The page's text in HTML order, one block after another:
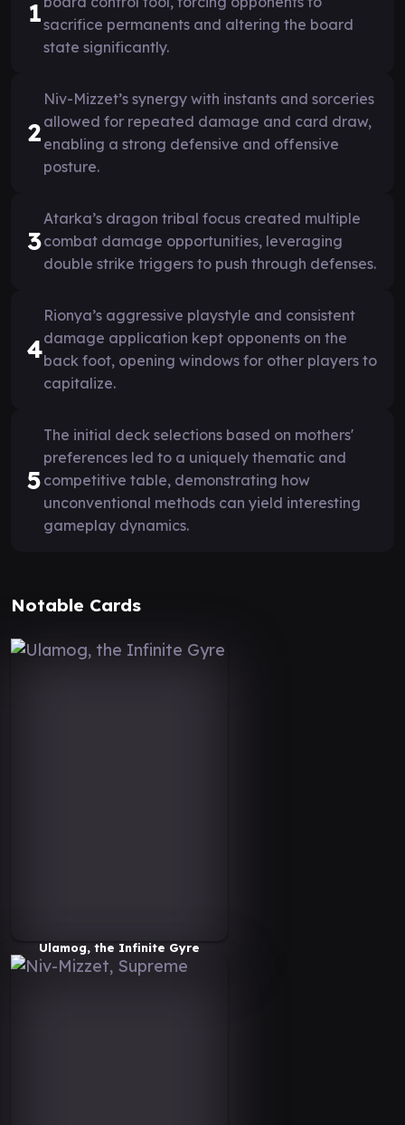
1sacrifice permanents and altering the board
state significantly.
2
Niv-Mizzet’s synergy with instants and sorceries
allowed for repeated damage and card draw,
enabling a strong defensive and offensive
posture.
3
Atarka’s dragon tribal focus created multiple
combat damage opportunities, leveraging
double strike triggers to push through defenses.
4
Rionya’s aggressive playstyle and consistent
damage application kept opponents on the
back foot, opening windows for other players to
capitalize.
5
The initial deck selections based on mothers'
preferences led to a uniquely thematic and
competitive table, demonstrating how
unconventional methods can yield interesting
gameplay dynamics.
Notable Cards
Ulamog, the Infinite Gyre